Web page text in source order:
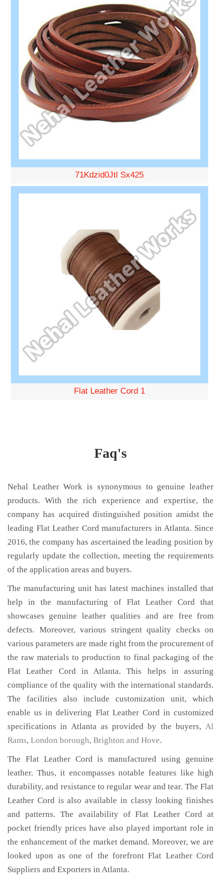
71Kdzid0Jtl Sx425
Flat Leather Cord 1
Faq's
Nehal Leather Work is synonymous to genuine leather
products. With the rich experience and expertise, the
company has acquired distinguished position amidst the
leading Flat Leather Cord manufacturers in Atlanta. Since
2016, the company has ascertained the leading position by
regularly update the collection, meeting the requirements
of the application areas and buyers.
The manufacturing unit has latest machines installed that
help in the manufacturing of Flat Leather Cord that
showcases genuine leather qualities and are free from
defects. Moreover, various stringent quality checks on
various parameters are made right from the procurement of
the raw materials to production to final packaging of the
Flat Leather Cord in Atlanta. This helps in assuring
compliance of the quality with the international standards.
The facilities also include customization unit, which
enable us in delivering Flat Leather Cord in customized
specifications in Atlanta as provided by the buyers, Al
Rams, London borough, Brighton and Hove.
The Flat Leather Cord is manufactured using genuine
leather. Thus, it encompasses notable features like high
durability, and resistance to regular wear and tear. The Flat
Leather Cord is also available in classy looking finishes
and patterns. The availability of Flat Leather Cord at
pocket friendly prices have also played important role in
the enhancement of the market demand. Moreover, we are
looked upon as one of the forefront Flat Leather Cord
Suppliers and Exporters in Atlanta.